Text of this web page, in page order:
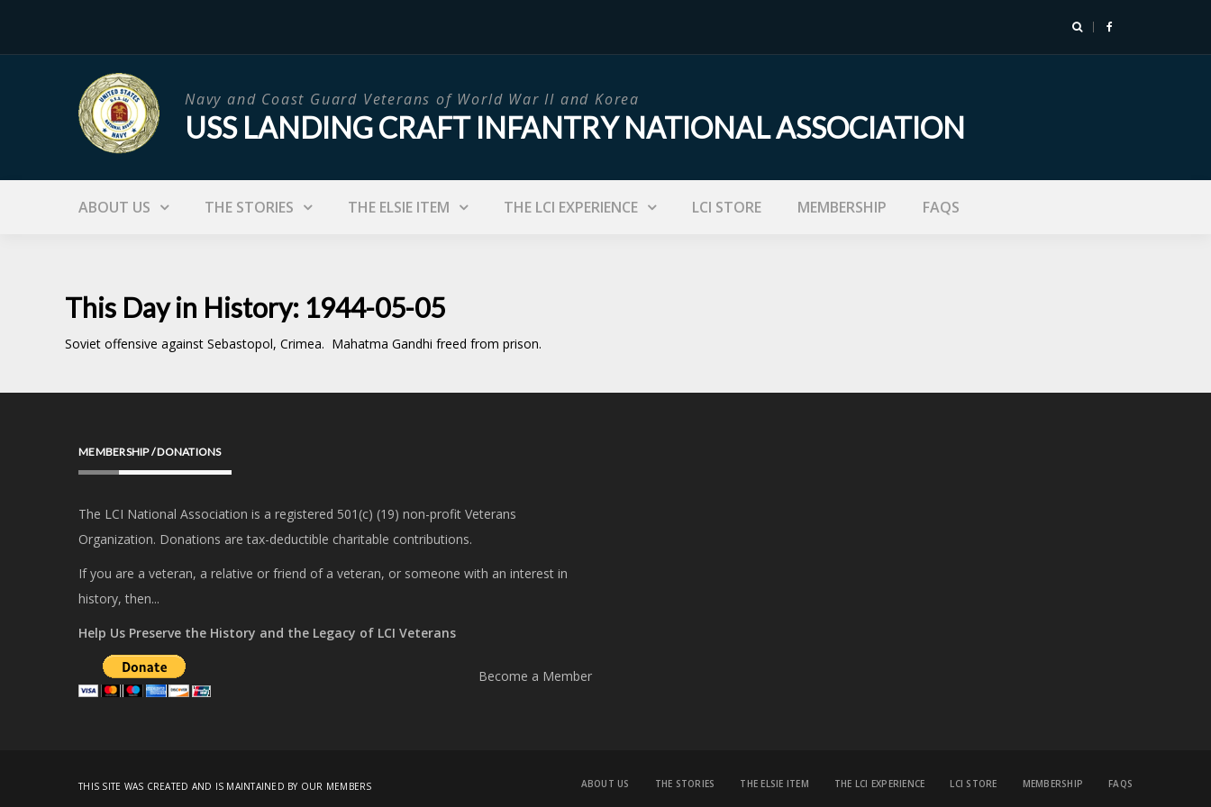
Navy and Coast Guard Veterans of World War II and Korea
USS LANDING CRAFT INFANTRY NATIONAL ASSOCIATION
ABOUT US THE STORIES THE ELSIE ITEM THE LCI EXPERIENCE LCI STORE MEMBERSHIP FAQS
This Day in History: 1944-05-05
Soviet offensive against Sebastopol, Crimea. Mahatma Gandhi freed from prison.
MEMBERSHIP / DONATIONS
The LCI National Association is a registered 501(c) (19) non-profit Veterans
Organization. Donations are tax-deductible charitable contributions.
If you are a veteran, a relative or friend of a veteran, or someone with an interest in
history, then...
Help Us Preserve the History and the Legacy of LCI Veterans
Become a Member
THIS SITE WAS CREATED AND IS MAINTAINED BY OUR MEMBERS ABOUT US THE STORIES THE ELSIE ITEM THE LCI EXPERIENCE LCI STORE MEMBERSHIP FAQS